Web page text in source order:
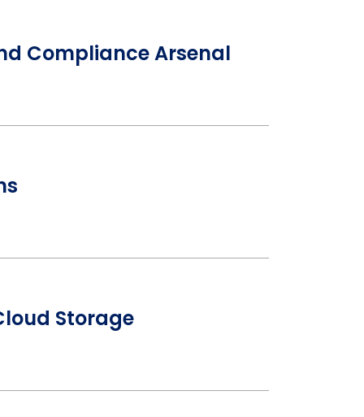
Compliance Arsenal
Storage